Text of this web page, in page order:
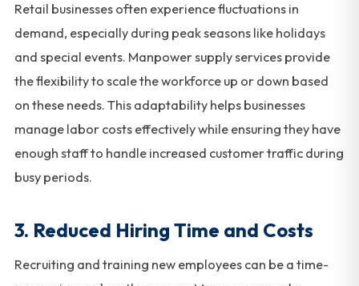
Retail businesses often experience fluctuations in
demand, especially during peak seasons like holidays
and special events. Manpower supply services provide
the flexibility to scale the workforce up or down based
on these needs. This adaptability helps businesses
manage labor costs effectively while ensuring they have
enough staff to handle increased customer traffic during
busy periods.
3. Reduced Hiring Time and Costs
Recruiting and training new employees can be a time-